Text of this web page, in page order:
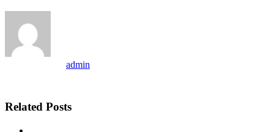
admin
Related Posts